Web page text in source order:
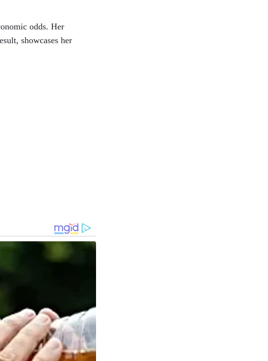
odds. Her
showcases her